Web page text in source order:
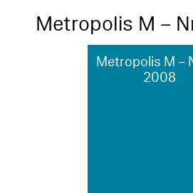
Metropolis M –
Metropolis M –
2008